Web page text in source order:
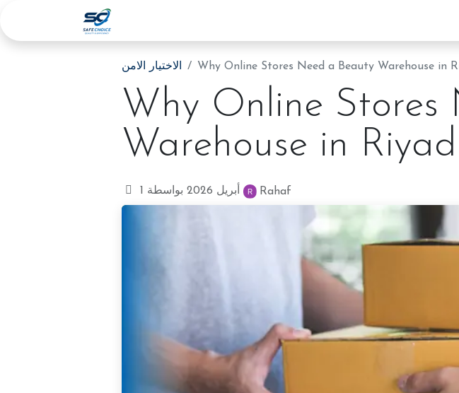
الاختيار الامن Why Online Stores Need a Beauty Warehouse in
Why Online Stores
Warehouse in
1 أبريل 2026 Rahaf